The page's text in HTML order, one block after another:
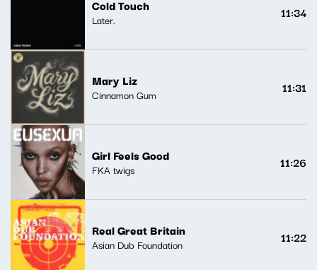
Cold Touch
Later. 11:34
Mary Liz
Cinnamon Gum 11:31
Girl Feels Good
FKA twigs 11:26
Real Great Britain
Asian Dub Foundation 11:22